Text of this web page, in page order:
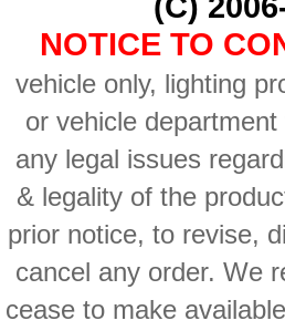
NOTICE TO
vehicle only, lighting
or vehicle
any legal issues
& legality of the
prior notice, to revise,
cancel any order. We
cease to make